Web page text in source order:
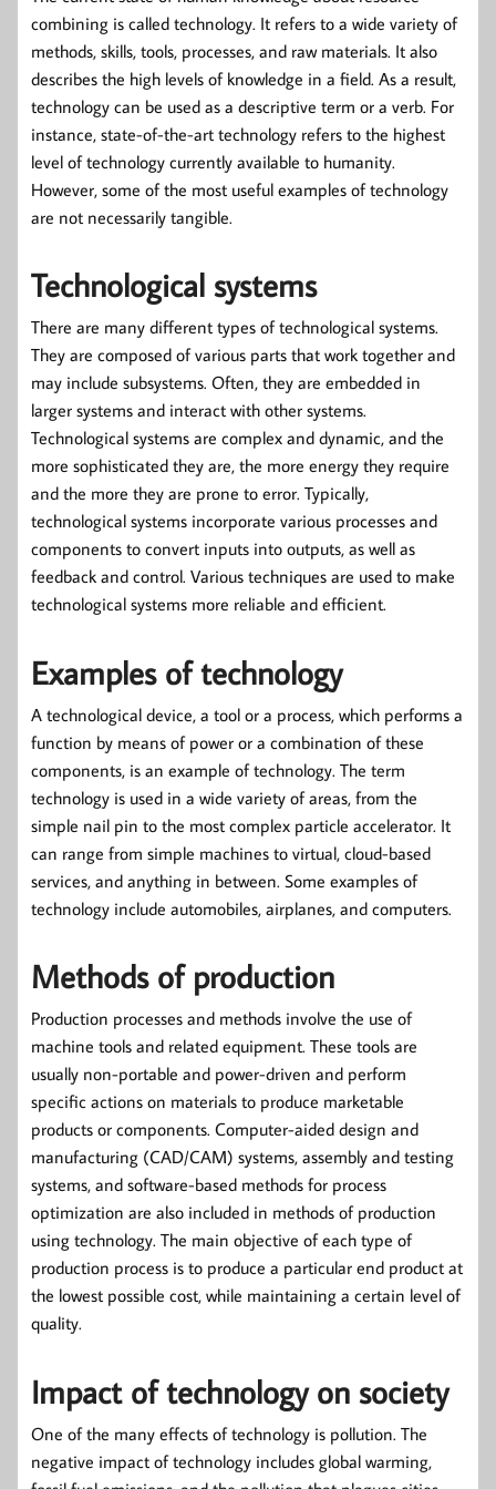
combining is called technology. It refers to a wide variety of
methods, skills, tools, processes, and raw materials. It also
describes the high levels of knowledge in a field. As a result,
technology can be used as a descriptive term or a verb. For
instance, state-of-the-art technology refers to the highest
level of technology currently available to humanity.
However, some of the most useful examples of technology
are not necessarily tangible.
Technological systems
There are many different types of technological systems.
They are composed of various parts that work together and
may include subsystems. Often, they are embedded in
larger systems and interact with other systems.
Technological systems are complex and dynamic, and the
more sophisticated they are, the more energy they require
and the more they are prone to error. Typically,
technological systems incorporate various processes and
components to convert inputs into outputs, as well as
feedback and control. Various techniques are used to make
technological systems more reliable and efficient.
Examples of technology
A technological device, a tool or a process, which performs a
function by means of power or a combination of these
components, is an example of technology. The term
technology is used in a wide variety of areas, from the
simple nail pin to the most complex particle accelerator. It
can range from simple machines to virtual, cloud-based
services, and anything in between. Some examples of
technology include automobiles, airplanes, and computers.
Methods of production
Production processes and methods involve the use of
machine tools and related equipment. These tools are
usually non-portable and power-driven and perform
specific actions on materials to produce marketable
products or components. Computer-aided design and
manufacturing (CAD/CAM) systems, assembly and testing
systems, and software-based methods for process
optimization are also included in methods of production
using technology. The main objective of each type of
production process is to produce a particular end product at
the lowest possible cost, while maintaining a certain level of
quality.
Impact of technology on society
One of the many effects of technology is pollution. The
negative impact of technology includes global warming,